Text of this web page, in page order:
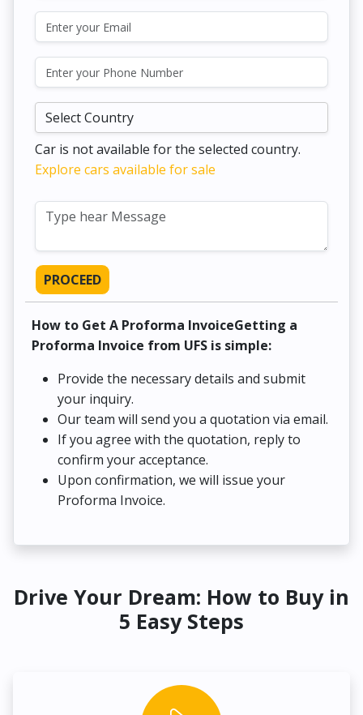
Car is not available for the selected country.
Explore cars available for sale
PROCEED
How to Get A Proforma InvoiceGetting a
Proforma Invoice from UFS is simple:
Provide the necessary details and submit
your inquiry.
Our team will send you a quotation via email.
If you agree with the quotation, reply to
confirm your acceptance.
Upon confirmation, we will issue your
Proforma Invoice.
Drive Your Dream: How to Buy in
5 Easy Steps